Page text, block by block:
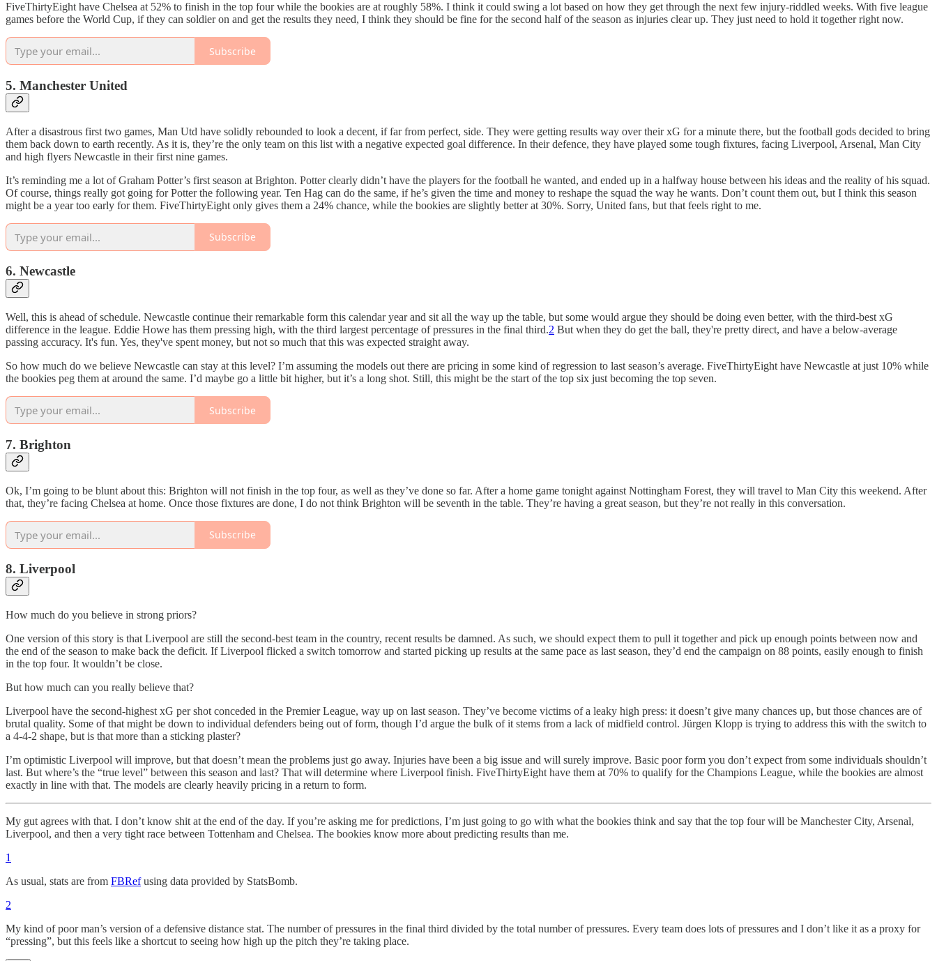
FiveThirtyEight have Chelsea at 52% to finish in the top four while the bookies are at roughly 58%. I think it could swing a lot based on how they get through the next few injury-riddled weeks. With five league
games before the World Cup, if they can soldier on and get the results they need, I think they should be fine for the second half of the season as injuries clear up. They just need to hold it together right now.
Subscribe
5. Manchester United
After a disastrous first two games, Man Utd have solidly rebounded to look a decent, if far from perfect, side. They were getting results way over their xG for a minute there, but the football gods decided to bring
them back down to earth recently. As it is, they’re the only team on this list with a negative expected goal difference. In their defence, they have played some tough fixtures, facing Liverpool, Arsenal, Man City
and high flyers Newcastle in their first nine games.
It’s reminding me a lot of Graham Potter’s first season at Brighton. Potter clearly didn’t have the players for the football he wanted, and ended up in a halfway house between his ideas and the reality of his squad.
Of course, things really got going for Potter the following year. Ten Hag can do the same, if he’s given the time and money to reshape the squad the way he wants. Don’t count them out, but I think this season
might be a year too early for them. FiveThirtyEight only gives them a 24% chance, while the bookies are slightly better at 30%. Sorry, United fans, but that feels right to me.
Subscribe
6. Newcastle
Well, this is ahead of schedule. Newcastle continue their remarkable form this calendar year and sit all the way up the table, but some would argue they should be doing even better, with the third-best xG
difference in the league. Eddie Howe has them pressing high, with the third largest percentage of pressures in the final third.2 But when they do get the ball, they're pretty direct, and have a below-average
passing accuracy. It's fun. Yes, they've spent money, but not so much that this was expected straight away.
So how much do we believe Newcastle can stay at this level? I’m assuming the models out there are pricing in some kind of regression to last season’s average. FiveThirtyEight have Newcastle at just 10% while
the bookies peg them at around the same. I’d maybe go a little bit higher, but it’s a long shot. Still, this might be the start of the top six just becoming the top seven.
Subscribe
7. Brighton
Ok, I’m going to be blunt about this: Brighton will not finish in the top four, as well as they’ve done so far. After a home game tonight against Nottingham Forest, they will travel to Man City this weekend. After
that, they’re facing Chelsea at home. Once those fixtures are done, I do not think Brighton will be seventh in the table. They’re having a great season, but they’re not really in this conversation.
Subscribe
8. Liverpool
How much do you believe in strong priors?
One version of this story is that Liverpool are still the second-best team in the country, recent results be damned. As such, we should expect them to pull it together and pick up enough points between now and
the end of the season to make back the deficit. If Liverpool flicked a switch tomorrow and started picking up results at the same pace as last season, they’d end the campaign on 88 points, easily enough to finish
in the top four. It wouldn’t be close.
But how much can you really believe that?
Liverpool have the second-highest xG per shot conceded in the Premier League, way up on last season. They’ve become victims of a leaky high press: it doesn’t give many chances up, but those chances are of
brutal quality. Some of that might be down to individual defenders being out of form, though I’d argue the bulk of it stems from a lack of midfield control. Jürgen Klopp is trying to address this with the switch to
a 4-4-2 shape, but is that more than a sticking plaster?
I’m optimistic Liverpool will improve, but that doesn’t mean the problems just go away. Injuries have been a big issue and will surely improve. Basic poor form you don’t expect from some individuals shouldn’t
last. But where’s the “true level” between this season and last? That will determine where Liverpool finish. FiveThirtyEight have them at 70% to qualify for the Champions League, while the bookies are almost
exactly in line with that. The models are clearly heavily pricing in a return to form.
My gut agrees with that. I don’t know shit at the end of the day. If you’re asking me for predictions, I’m just going to go with what the bookies think and say that the top four will be Manchester City, Arsenal,
Liverpool, and then a very tight race between Tottenham and Chelsea. The bookies know more about predicting results than me.
1
As usual, stats are from FBRefusing data provided by StatsBomb.
2
My kind of poor man’s version of a defensive distance stat. The number of pressures in the final third divided by the total number of pressures. Every team does lots of pressures and I don’t like it as a proxy for
“pressing”, but this feels like a shortcut to seeing how high up the pitch they’re taking place.